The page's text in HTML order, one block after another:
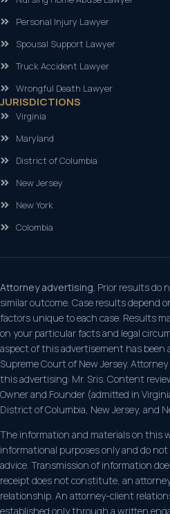
Personal Injury Lawyer
Spousal Support Lawyer
Truck Accident Lawyer
Wrongful Death Lawyer
JURISDICTIONS
Virginia
Maryland
District of Columbia
New Jersey
New York
Colombia
Attorney advertising. Prior results do
similar outcome. Case results depend
factors unique to each case. Results
on your particular facts and legal
aspect of this advertisement has been
Supreme Court of New Jersey.
this advertising: Mr. Sris. Content
Owner and Founder (admitted in
District of Columbia, New Jersey, and
The information and materials on this
informational purposes only and do
advice. Transmission of information
receipt does not constitute, an
relationship. An attorney-client
established only through a written